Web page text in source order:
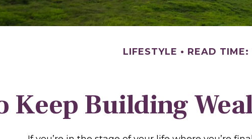
LIFESTYLE READ TIME:
Keep Building